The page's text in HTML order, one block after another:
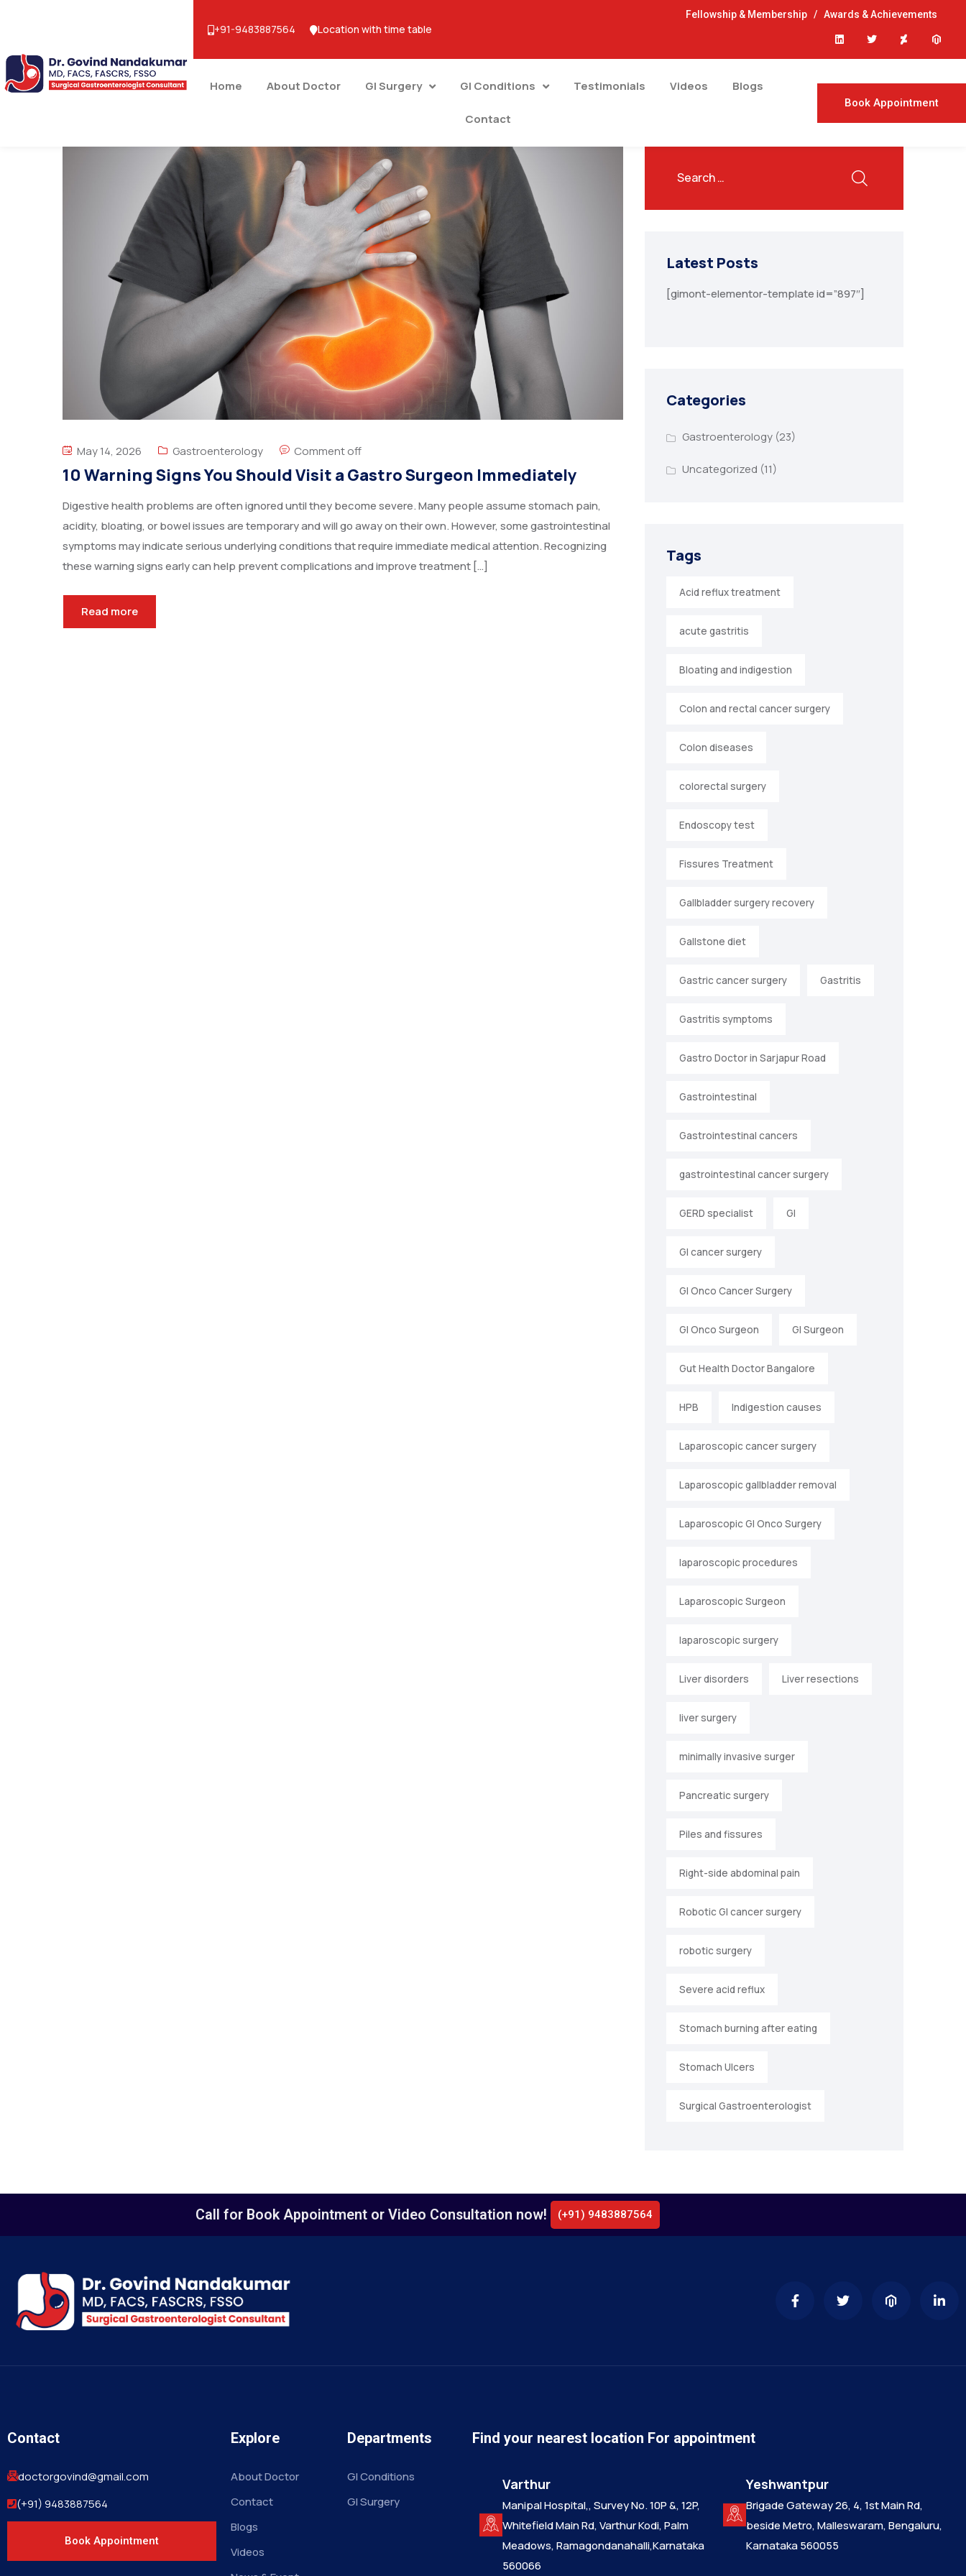
+91-9483887564 Location with time table
Fellowship & Membership/ Awards & Achievements
Home About Doctor GI Surgery GI Conditions Testimonials Videos Blogs
Contact
Book Appointment
May 14, 2026 Gastroenterology Comment off
10 Warning Signs You Should Visit a Gastro Surgeon Immediately
Digestive health problems are often ignored until they become severe. Many people assume stomach pain,
acidity, bloating, or bowel issues are temporary and will go away on their own. However, some gastrointestinal
symptoms may indicate serious underlying conditions that require immediate medical attention. Recognizing
these warning signs early can help prevent complications and improve treatment […]
Read more
Latest Posts
[gimont-elementor-template id=”897″]
Categories
Gastroenterology(23)
Uncategorized (11)
Tags
Acid reflux treatment
acute gastritis
Bloating and indigestion
Colon and rectal cancer surgery
Colon diseases
colorectal surgery
Endoscopy test
Fissures Treatment
Gallbladder surgery recovery
Gallstone diet
Gastric cancer surgery Gastritis
Gastritis symptoms
Gastro Doctor in Sarjapur Road
Gastrointestinal
Gastrointestinal cancers
gastrointestinal cancer surgery
GERD specialist GI
GI cancer surgery
GI Onco Cancer Surgery
GI Onco Surgeon GI Surgeon
Gut Health Doctor Bangalore
HPB Indigestion causes
Laparoscopic cancer surgery
Laparoscopic gallbladder removal
Laparoscopic GI Onco Surgery
laparoscopic procedures
Laparoscopic Surgeon
laparoscopic surgery
Liver disorders Liver resections
liver surgery
minimally invasive surger
Pancreatic surgery
Piles and fissures
Right-side abdominal pain
Robotic GI cancer surgery
robotic surgery
Severe acid reflux
Stomach burning after eating
Stomach Ulcers
Surgical Gastroenterologist
Call for Book Appointment or Video Consultation now! (+91) 9483887564
Contact
doctorgovind@gmail.com
(+91) 9483887564
Book Appointment
Explore
About Doctor
Contact
Blogs
Videos
Departments
GI Conditions
GI Surgery
Find your nearest location For appointment
Varthur
Manipal Hospital,, Survey No. 10P &, 12P,
Whitefield Main Rd, Varthur Kodi, Palm
Meadows, Ramagondanahalli,Karnataka
560066
Yeshwantpur
Brigade Gateway 26, 4, 1st Main Rd,
beside Metro, Malleswaram, Bengaluru,
Karnataka 560055